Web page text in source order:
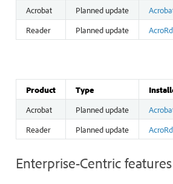
Acrobat
Planned update
Reader
Planned update
Product Type
Acrobat
Planned update
Reader
Planned update
Enterprise-Centric features